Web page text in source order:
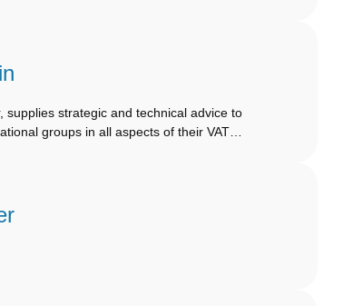
supplies strategic and technical advice to
groups in all aspects of their VAT…